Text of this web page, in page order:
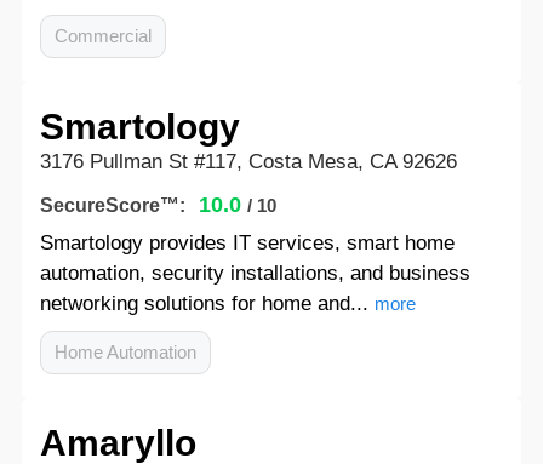
Commercial
Smartology
3176 Pullman St #117, Costa Mesa, CA 92626
SecureScore™: 10.0 / 10
Smartology provides IT services, smart home
automation, security installations, and business
networking solutions for home and... more
Home Automation
Amaryllo